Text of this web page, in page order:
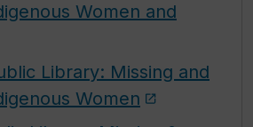
Women and
Library: Missing and
Women